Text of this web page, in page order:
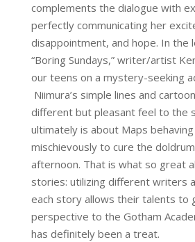
complements the dialogue with
perfectly communicating her
disappointment, and hope. In the
“Boring Sundays,” writer/artist
our teens on a mystery-seeking
Niimura’s simple lines and
different but pleasant feel to the
ultimately is about Maps
mischievously to cure the
afternoon. That is what so great
stories: utilizing different writers
each story allows their talents to
perspective to the Gotham
has definitely been a treat.